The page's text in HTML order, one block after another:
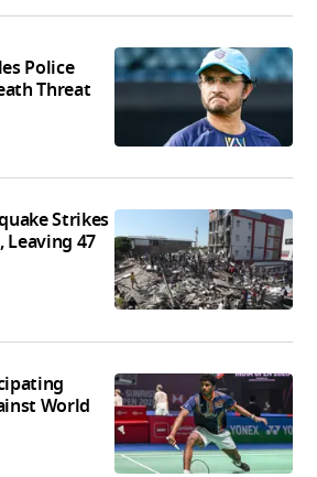
Police
Threat
Strikes
Leaving 47
World